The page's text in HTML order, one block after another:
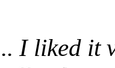
I liked it